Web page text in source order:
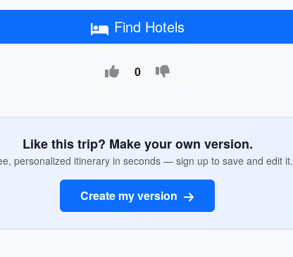
Find Hotels
0
Like this trip? Make your own version.
personalized itinerary in seconds — sign up to save and edit it.
Create my version